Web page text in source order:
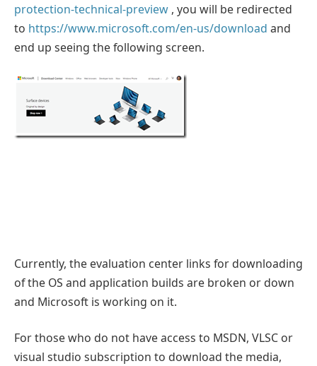
protection-technical-preview , you will be redirected
to https://www.microsoft.com/en-us/download and
end up seeing the following screen.
Currently, the evaluation center links for downloading
of the OS and application builds are broken or down
and Microsoft is working on it.
For those who do not have access to MSDN, VLSC or
visual studio subscription to download the media,